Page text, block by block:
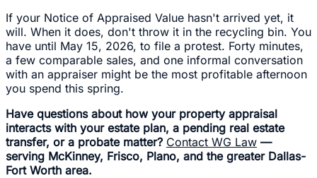
If your Notice of Appraised Value hasn't arrived yet, it
will. When it does, don't throw it in the recycling bin. You
have until May 15, 2026, to file a protest. Forty minutes,
a few comparable sales, and one informal conversation
with an appraiser might be the most profitable afternoon
you spend this spring.
Have questions about how your property appraisal
interacts with your estate plan, a pending real estate
transfer, or a probate matter? Contact WG Law —
serving McKinney, Frisco, Plano, and the greater Dallas-
Fort Worth area.